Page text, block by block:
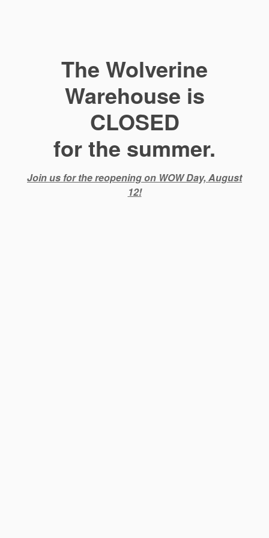
The Wolverine
Warehouse is
CLOSED
for the summer.
Join us for the reopening on WOW Day, August
12!